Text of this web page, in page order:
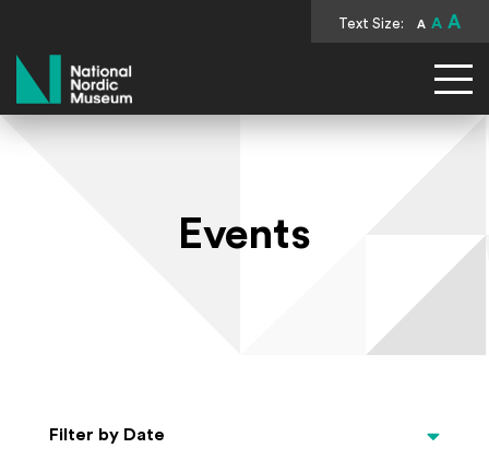
Text Size: A A A
National Nordic Museum
Events
Select Date
Filter by Date